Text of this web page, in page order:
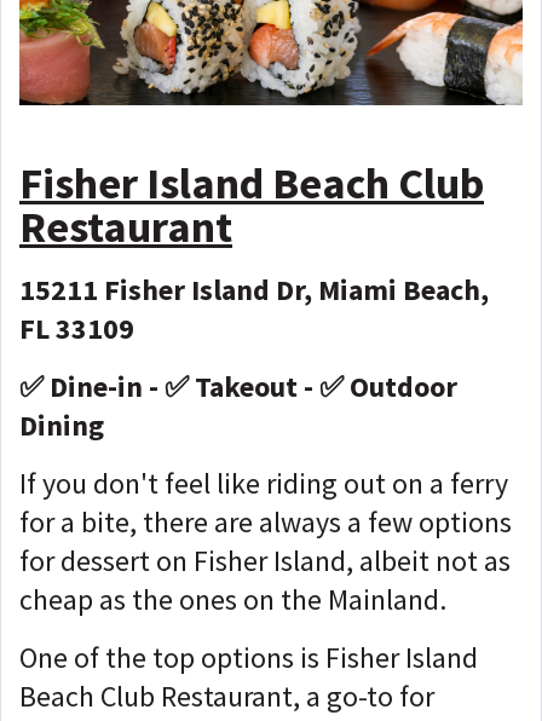
Fisher Island Beach Club
Restaurant
15211 Fisher Island Dr, Miami Beach,
FL 33109
✅ Dine-in - ✅ Takeout - ✅ Outdoor
Dining
If you don't feel like riding out on a ferry
for a bite, there are always a few options
for dessert on Fisher Island, albeit not as
cheap as the ones on the Mainland.
One of the top options is Fisher Island
Beach Club Restaurant, a go-to for